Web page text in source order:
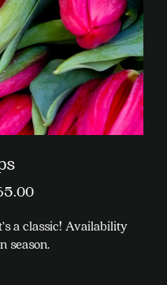
a classic! Availability
season.